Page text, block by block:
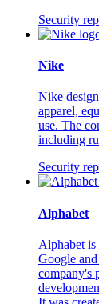
Security
Nike
Nike
apparel,
use. The
including
Security
Alphabet
Alphabet is
Google
company's